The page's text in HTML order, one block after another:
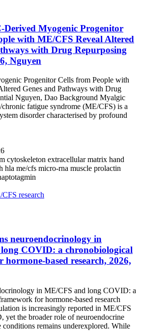
Derived Myogenic Progenitor
with ME/CFS Reveal Altered
with Drug Repurposing
Nguyen
Progenitor Cells from People with
Genes and Pathways with Drug
Nguyen, Dao Background Myalgic
fatigue syndrome (ME/CFS) is a
disorder characterised by profound
cytoskeleton extracellular matrix hand
hla me/cfs micro-rna muscle prolactin
research
neuroendocrinology in
COVID: a chronobiological
based research, 2026,
in ME/CFS and long COVID: a
for hormone-based research
is increasingly reported in ME/CFS
yet the broader role of neuroendocrine
conditions remains underexplored. While